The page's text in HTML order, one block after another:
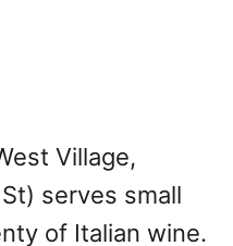
Village,
serves small
of Italian wine.